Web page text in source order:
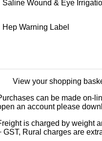
Saline Wound & Eye
Hep Warning Label
View your shopping
can be made on-
an account please
is charged by weight
GST, Rural charges are